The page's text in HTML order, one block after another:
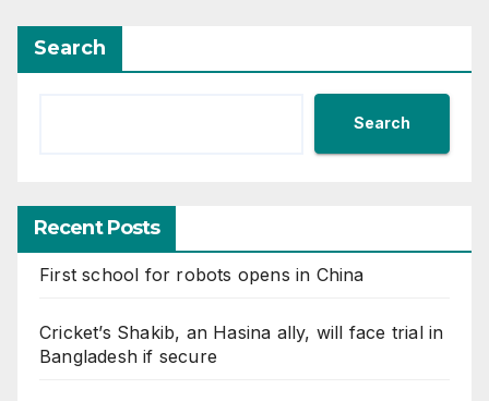
Search
Search
Recent Posts
First school for robots opens in China
Cricket’s Shakib, an Hasina ally, will face trial in
Bangladesh if secure